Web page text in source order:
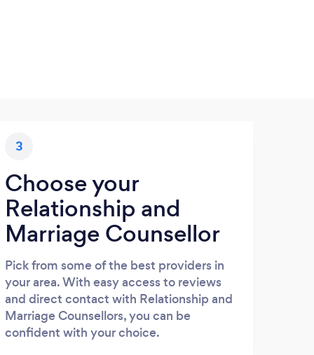
3
Choose your
Relationship and
Marriage Counsellor
Pick from some of the best providers in
your area. With easy access to reviews
and direct contact with Relationship and
Marriage Counsellors, you can be
confident with your choice.